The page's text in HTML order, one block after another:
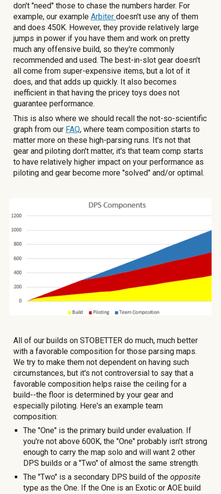
don't "need" those to chase the numbers harder. For
example, our exampleArbiterdoesn't use any of them
and does 450K. However, they provide relatively large
jumps in power if you have them and work on pretty
much any offensive build, so they're commonly
recommended and used. The best-in-slot gear doesn't
all come from super-expensive items, but a lot of it
does, and that adds up quickly. It also becomes
inefficient in that having the pricey toys does not
guarantee performance.
This is also where we should recall the not-so-scientific
graph from our FAQ, where team composition starts to
matter more on these high-parsing runs. It's not that
gear and piloting don't matter, it's that team comp starts
to have relatively higher impact on your performance as
piloting and gear become more "solved" and/or optimal.
All of our builds on STOBETTER do much, much better
with a favorable composition for those parsing maps.
We try to make them notdependent on having such
circumstances, but it's not controversial to say that a
favorable composition helps raise the ceiling for a
build--the floor is determined by your gear and
especially piloting. Here's an example team
composition:
The "One" is the primary build under evaluation. If
you're not above 600K, the "One" probably isn't strong
enough to carry the map solo and will want 2 other
DPS builds or a "Two" of almost the same strength.
The "Two" is a secondary DPS build of theopposite
type as the One. If the One is an Exotic or AOE build